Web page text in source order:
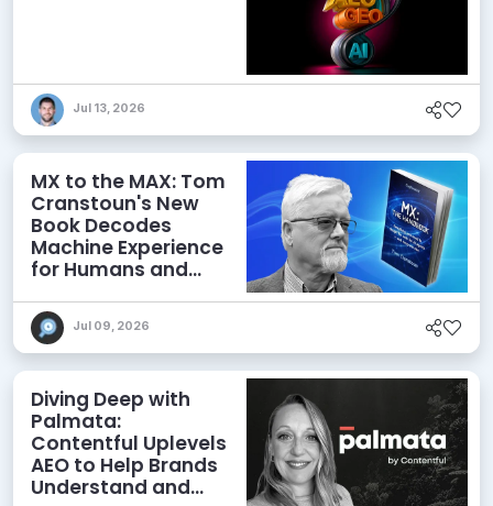
Jul 13, 2026
MX to the MAX: Tom
Cranstoun's New
Book Decodes
Machine Experience
for Humans and
Jul 09, 2026
Diving Deep with
Palmata:
Contentful Uplevels
AEO to Help Brands
Understand and